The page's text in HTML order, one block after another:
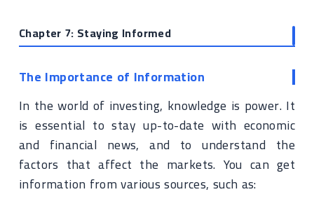
Chapter 7: Staying Informed
The Importance of Information
In the world of investing, knowledge is power. It
is essential to stay up-to-date with economic
and financial news, and to understand the
factors that affect the markets. You can get
information from various sources, such as: